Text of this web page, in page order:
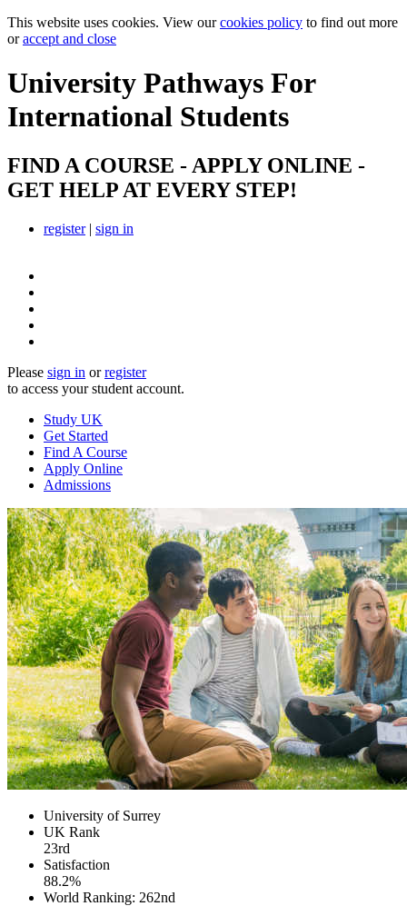
This website uses cookies. View ourcookies policy to find out more
oraccept and close
University Pathways For
International Students
FIND A COURSE - APPLY ONLINE -
GET HELP AT EVERY STEP!
register| sign in
Please sign in orregister
to access your student account.
Study UK
Get Started
Find A Course
Apply Online
Admissions
University of Surrey
UK Rank
23rd
Satisfaction
88.2%
World Ranking: 262nd